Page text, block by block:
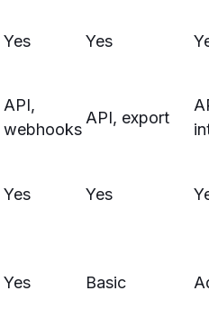
Yes Yes
API,
webhooks
API, export
Yes Yes
Yes Basic